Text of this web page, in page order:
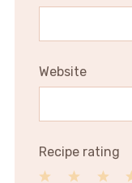
Website
Recipe rating